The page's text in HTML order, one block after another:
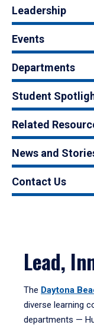
Leadership
Events
Departments
Student
Related
News and
Contact Us
Lead,
The Daytona
diverse learning
departments —